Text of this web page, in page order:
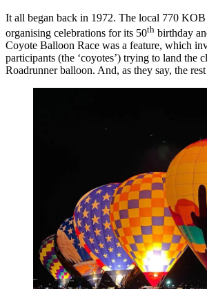
It all began back in 1972. The local 770
organising celebrations for its 50th birthday
Coyote Balloon Race was a feature, which
participants (the ‘coyotes’) trying to land the
Roadrunner balloon. And, as they say, the